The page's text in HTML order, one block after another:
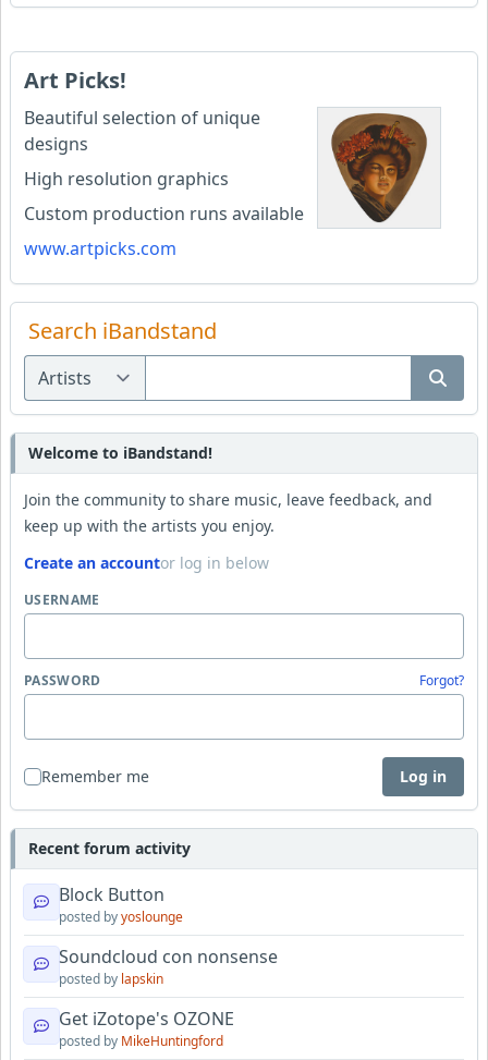
Art Picks!
Beautiful selection of unique
designs
High resolution graphics
Custom production runs available
www.artpicks.com
Search iBandstand
Welcome to iBandstand!
Join the community to share music, leave feedback, and
keep up with the artists you enjoy.
Create an accountor log in below
USERNAME
PASSWORD Forgot?
Remember me Log in
Recent forum activity
Block Button
posted byyoslounge
Soundcloud con nonsense
posted by lapskin
Get iZotope's OZONE
posted by MikeHuntingford